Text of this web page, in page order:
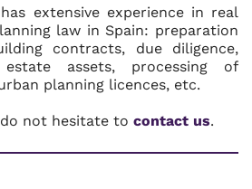
extensive experience in real
law in Spain: preparation
contracts, due diligence,
assets, processing of
planning licences, etc.
not hesitate to contact us.